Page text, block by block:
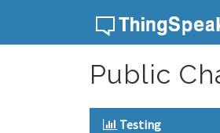
Public
Testing